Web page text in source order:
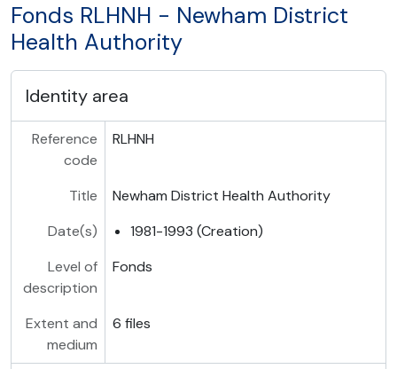
Fonds RLHNH - Newham District
Health Authority
Identity area
Reference
code
RLHNH
Title
Newham District Health Authority
Date(s)
1981-1993 (Creation)
Level of
description
Fonds
Extent and
medium
6 files